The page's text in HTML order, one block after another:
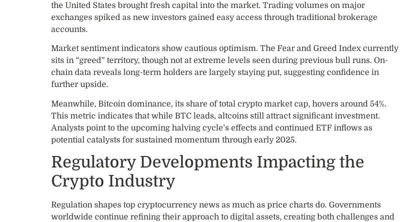
the United States brought fresh capital into the market. Trading volumes on major
exchanges spiked as new investors gained easy access through traditional brokerage
accounts.
Market sentiment indicators show cautious optimism. The Fear and Greed Index currently
sits in “greed” territory, though not at extreme levels seen during previous bull runs. On-
chain data reveals long-term holders are largely staying put, suggesting confidence in
further upside.
Meanwhile, Bitcoin dominance, its share of total crypto market cap, hovers around 54%.
This metric indicates that while BTC leads, altcoins still attract significant investment.
Analysts point to the upcoming halving cycle’s effects and continued ETF inflows as
potential catalysts for sustained momentum through early 2025.
Regulatory Developments Impacting the
Crypto Industry
Regulation shapes top cryptocurrency news as much as price charts do. Governments
worldwide continue refining their approach to digital assets, creating both challenges and